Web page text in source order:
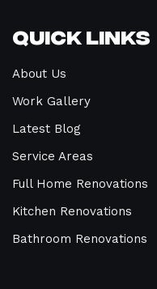
Quick Links
About Us
Work Gallery
Latest Blog
Service Areas
Full Home Renovations
Kitchen Renovations
Bathroom Renovations